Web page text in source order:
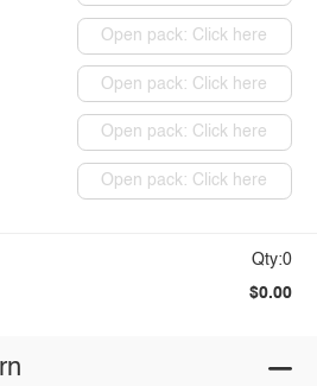
Open pack: Click here
Open pack: Click here
Open pack: Click here
Open pack: Click here
Qty:0
$0.00